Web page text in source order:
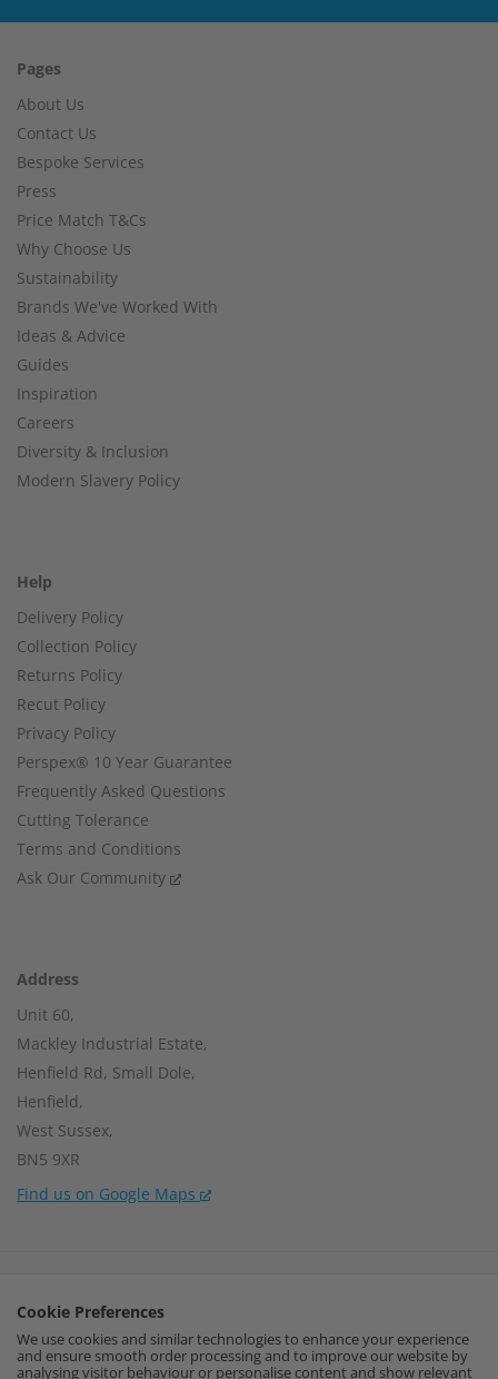
Cookie Preferences
We use cookies and similar technologies to enhance your experience
and ensure smooth order processing and to improve our website by
analysing visitor behaviour or personalise content and show relevant
Pages
About Us
Contact Us
Bespoke Services
Press
Price Match T&Cs
Why Choose Us
Sustainability
Brands We've Worked With
Ideas & Advice
Guides
Inspiration
Careers
Diversity & Inclusion
Modern Slavery Policy
Help
Delivery Policy
Collection Policy
Returns Policy
Recut Policy
Privacy Policy
Perspex® 10 Year Guarantee
Frequently Asked Questions
Cutting Tolerance
Terms and Conditions
Ask Our Community
Address
Unit 60,
Mackley Industrial Estate,
Henfield Rd, Small Dole,
Henfield,
West Sussex,
BN5 9XR
Find us on Google Maps